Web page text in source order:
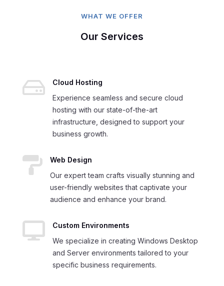
WHAT WE OFFER
Our Services

Cloud Hosting
Experience seamless and secure cloud
hosting with our state-of-the-art
infrastructure, designed to support your
business growth.

Web Design
Our expert team crafts visually stunning and
user-friendly websites that captivate your
audience and enhance your brand.

Custom Environments
We specialize in creating Windows Desktop
and Server environments tailored to your
specific business requirements.